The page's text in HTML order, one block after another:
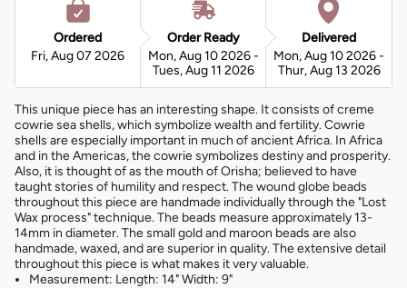
Ordered
Fri, Aug 07 2026
Order Ready
Mon, Aug 10 2026 -
Tues, Aug 11 2026
Delivered
Mon, Aug 10 2026 -
Thur, Aug 13 2026
This unique piece has an interesting shape. It consists of creme
cowrie sea shells, which symbolize wealth and fertility. Cowrie
shells are especially important in much of ancient Africa. In Africa
and in the Americas, the cowrie symbolizes destiny and prosperity.
Also, it is thought of as the mouth of Orisha; believed to have
taught stories of humility and respect. The wound globe beads
throughout this piece are handmade individually through the "Lost
Wax process" technique. The beads measure approximately 13-
14mm in diameter. The small gold and maroon beads are also
handmade, waxed, and are superior in quality. The extensive detail
throughout this piece is what makes it very valuable.
Measurement: Length: 14" Width: 9"